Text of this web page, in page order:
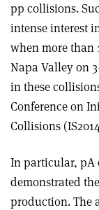
pp collisions.
intense interest
when more than
Napa Valley on
in these
Conference on
Collisions
In particular, pA
demonstrated
production. The